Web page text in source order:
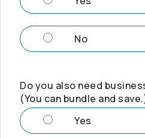
No
Do you also need
(You can bundle and
Yes